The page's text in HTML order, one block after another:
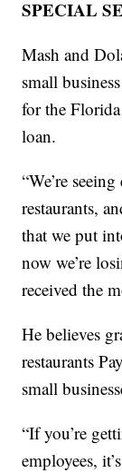
SPECIAL
Mash and
small
for the
loan.
“We’re
restaurants,
that we put
now we’re
received the
He believes
restaurants
small
“If you’re
employees,